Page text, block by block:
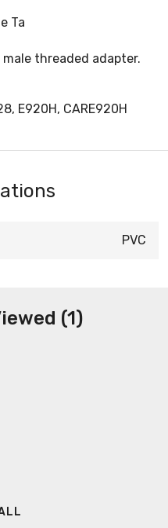
Ta
threaded adapter.
E920H, CARE920H
PVC
(1)